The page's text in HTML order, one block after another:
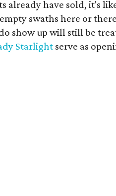
already have sold, it's
swaths here or
show up will still be
Starlight serve as